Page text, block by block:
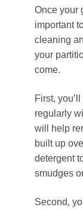
Once your
important
cleaning
your
come.
First,
regularly
will help
built up
detergent
smudges
Second,